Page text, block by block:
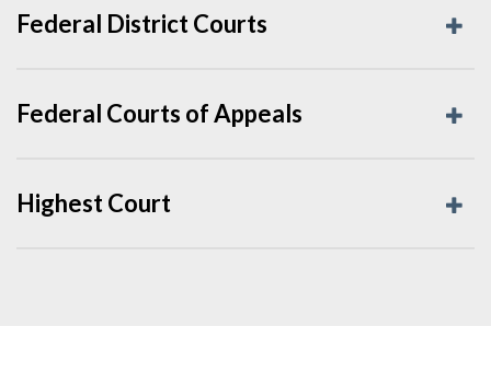
Federal District Courts
Federal Courts of Appeals
Highest Court